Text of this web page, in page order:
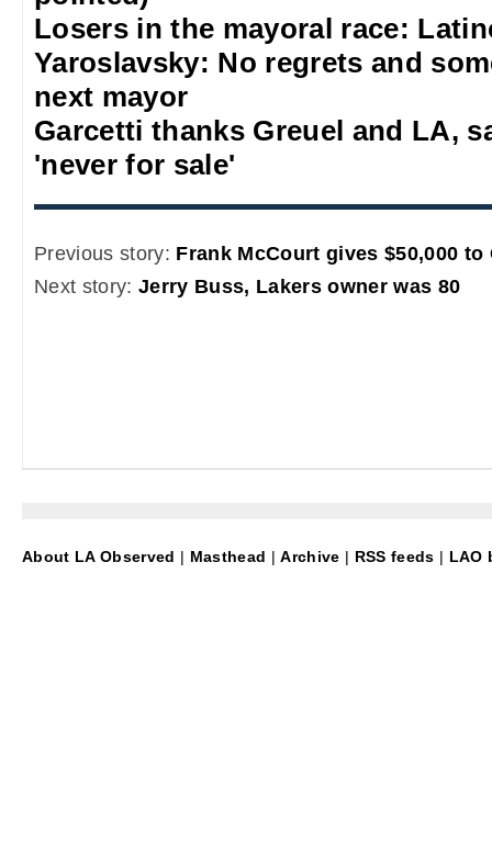
Losers in the mayoral race:
Yaroslavsky: No regrets and
next mayor
Garcetti thanks Greuel and LA,
'never for sale'
Previous story: Frank McCourt gives $50,000 to
Next story: Jerry Buss, Lakers owner was 80
About LA Observed | Masthead |Archive | RSS feeds | LAO